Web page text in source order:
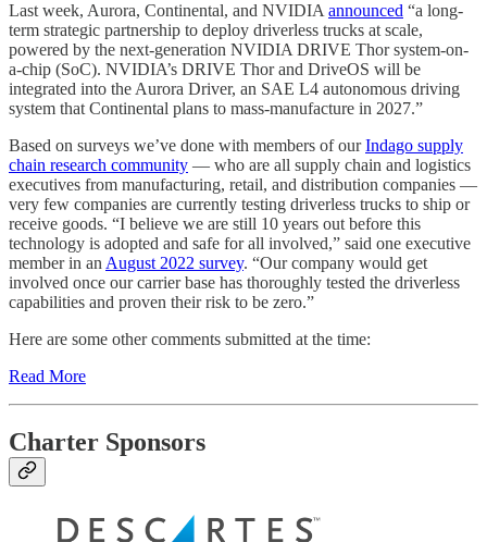
Last week, Aurora, Continental, and NVIDIA announced “a long-
term strategic partnership to deploy driverless trucks at scale,
powered by the next-generation NVIDIA DRIVE Thor system-on-
a-chip (SoC). NVIDIA’s DRIVE Thor and DriveOS will be
integrated into the Aurora Driver, an SAE L4 autonomous driving
system that Continental plans to mass-manufacture in 2027.”
Based on surveys we’ve done with members of ourIndago supply
chain research community — who are all supply chain and logistics
executives from manufacturing, retail, and distribution companies —
very few companies are currently testing driverless trucks to ship or
receive goods. “I believe we are still 10 years out before this
technology is adopted and safe for all involved,” said one executive
member in an August 2022 survey. “Our company would get
involved once our carrier base has thoroughly tested the driverless
capabilities and proven their risk to be zero.”
Here are some other comments submitted at the time:
Read More
Charter Sponsors